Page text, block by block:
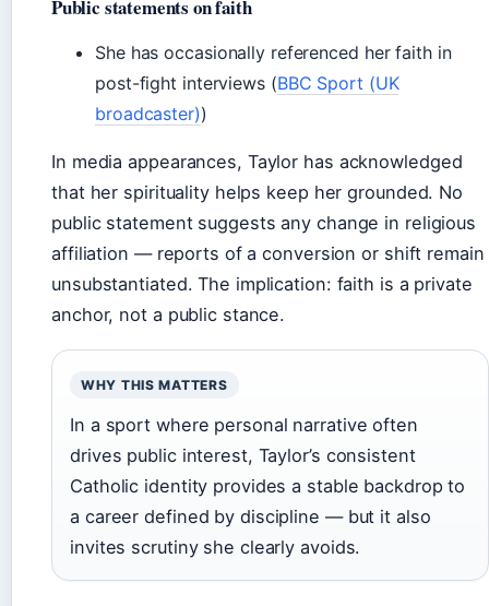
Public statements on faith
She has occasionally referenced her faith in
post-fight interviews (BBC Sport (UK
broadcaster))
In media appearances, Taylor has acknowledged
that her spirituality helps keep her grounded. No
public statement suggests any change in religious
affiliation — reports of a conversion or shift remain
unsubstantiated. The implication: faith is a private
anchor, not a public stance.
WHY THIS MATTERS
In a sport where personal narrative often
drives public interest, Taylor’s consistent
Catholic identity provides a stable backdrop to
a career defined by discipline — but it also
invites scrutiny she clearly avoids.